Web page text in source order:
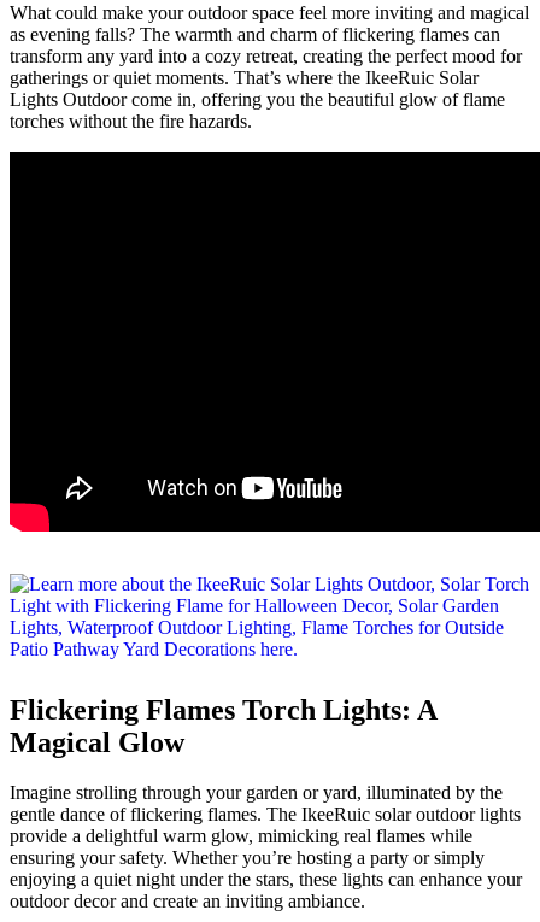
What could make your outdoor space feel more inviting and magical
as evening falls? The warmth and charm of flickering flames can
transform any yard into a cozy retreat, creating the perfect mood for
gatherings or quiet moments. That’s where the IkeeRuic Solar
Lights Outdoor come in, offering you the beautiful glow of flame
torches without the fire hazards.
Flickering Flames Torch Lights: A
Magical Glow
Imagine strolling through your garden or yard, illuminated by the
gentle dance of flickering flames. The IkeeRuic solar outdoor lights
provide a delightful warm glow, mimicking real flames while
ensuring your safety. Whether you’re hosting a party or simply
enjoying a quiet night under the stars, these lights can enhance your
outdoor decor and create an inviting ambiance.